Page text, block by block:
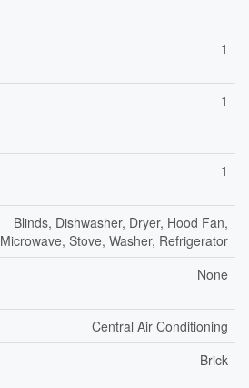
1
1
1
Blinds, Dishwasher, Dryer, Hood Fan,
Microwave, Stove, Washer, Refrigerator
None
Central Air Conditioning
Brick